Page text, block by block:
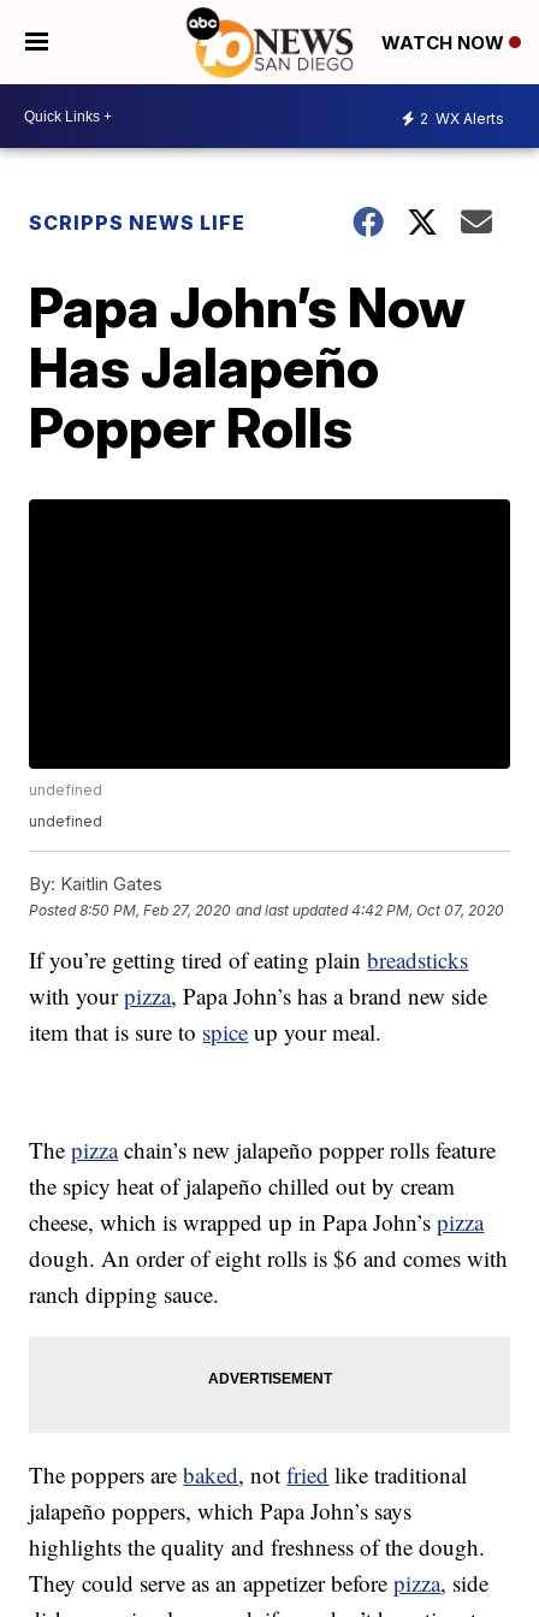
WATCH NOW
2 WX Alerts
SCRIPPS NEWS LIFE
Papa John’s Now
Has Jalapeño
Popper Rolls
undefined
undefined
By: Kaitlin Gates
Posted8:50 PM, Feb 27, 2020 and last updated 4:42 PM, Oct 07, 2020
If you’re getting tired of eating plainbreadsticks
with yourpizza, Papa John’s has a brand new side
item that is sure to spice up your meal.
Thepizzachain’s new jalapeño popper rolls feature
the spicy heat of jalapeño chilled out by cream
cheese, which is wrapped up in Papa John’spizza
dough. An order of eight rolls is $6 and comes with
ranch dipping sauce.
The poppers arebaked, notfried like traditional
jalapeño poppers, which Papa John’s says
highlights the quality and freshness of the dough.
They could serve as an appetizer beforepizza, side